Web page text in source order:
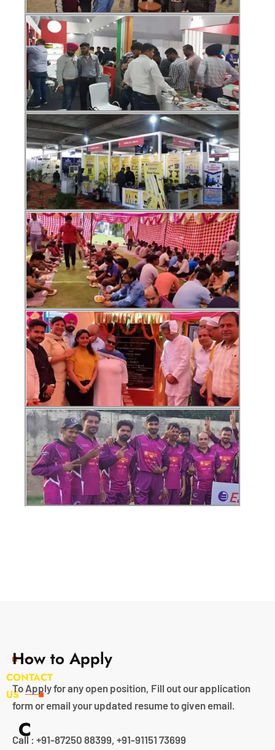
CONTACT
US
C
How to Apply
To Apply for any open position, Fill out our application
form or email your updated resume to given email.
Call : +91-87250 88399, +91-91151 73699